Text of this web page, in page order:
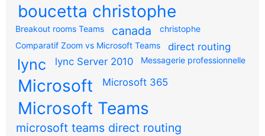
boucetta christophe
Breakout rooms Teams canada
christophe
Comparatif Zoom vs Microsoft Teams
direct routing
lync lync Server 2010 Messagerie professionnelle
Microsoft Microsoft 365
Microsoft Teams
microsoft teams direct routing